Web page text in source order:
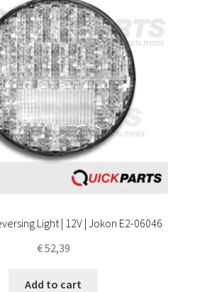
Light | 12V | Jokon E2-06046
€52,39
Add to cart